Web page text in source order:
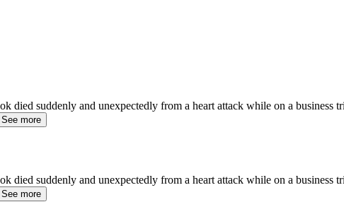
died suddenly and unexpectedly from a heart attack while on a business
See more
died suddenly and unexpectedly from a heart attack while on a business
See more